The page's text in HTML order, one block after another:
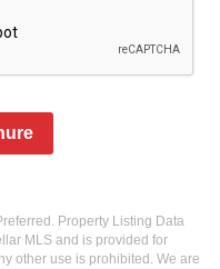
Property Listing Data
MLS and is provided for
other use is prohibited. We are